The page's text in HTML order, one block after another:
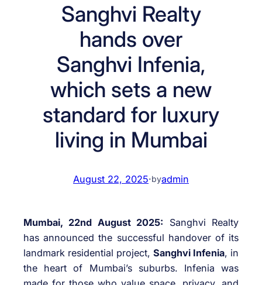
Sanghvi Realty
hands over
Sanghvi Infenia,
which sets a new
standard for luxury
living in Mumbai
August 22, 2025·byadmin
Mumbai, 22nd August 2025: Sanghvi Realty
has announced the successful handover of its
landmark residential project, Sanghvi Infenia, in
the heart of Mumbai’s suburbs. Infenia was